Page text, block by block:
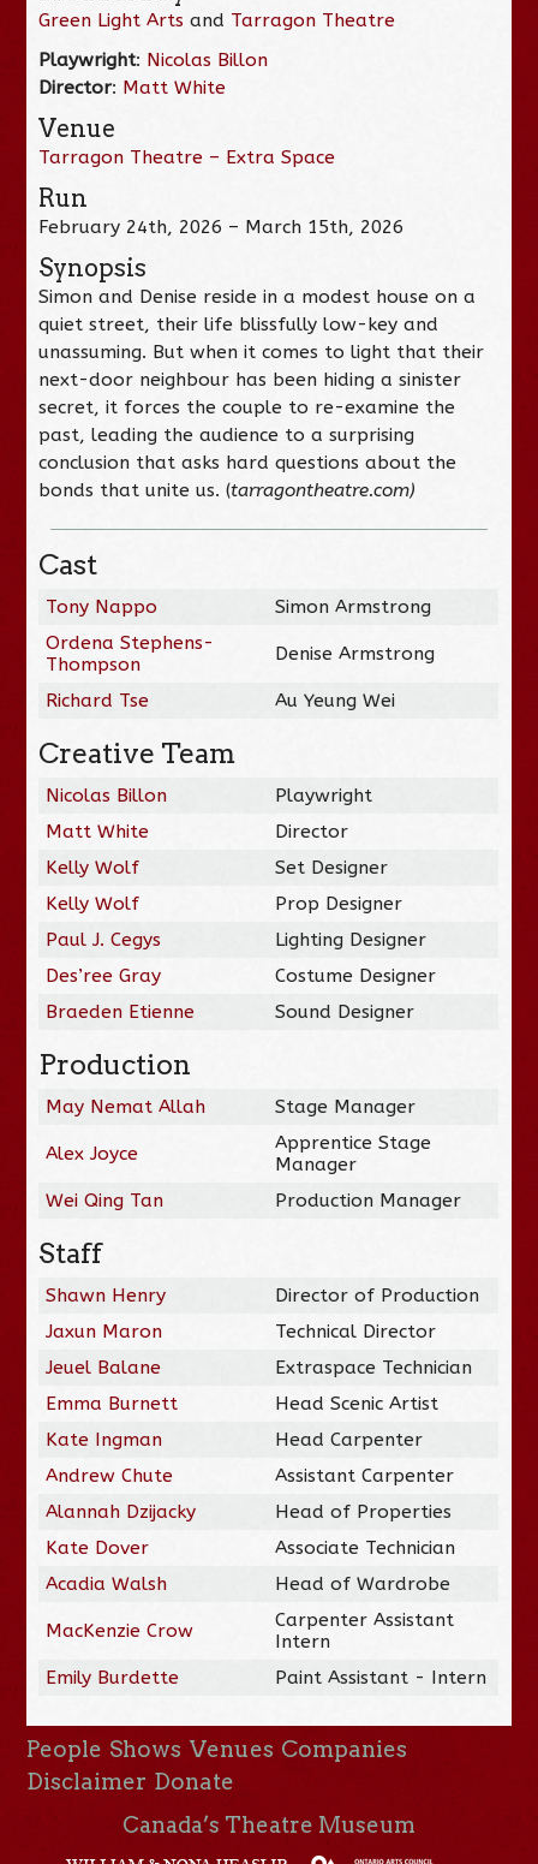
Green Light Arts and Tarragon Theatre
Playwright: Nicolas Billon
Director: Matt White
Venue
Tarragon Theatre – Extra Space
Run
February 24th, 2026 – March 15th, 2026
Synopsis
Simon and Denise reside in a modest house on a
quiet street, their life blissfully low-key and
unassuming. But when it comes to light that their
next-door neighbour has been hiding a sinister
secret, it forces the couple to re-examine the
past, leading the audience to a surprising
conclusion that asks hard questions about the
bonds that unite us. (tarragontheatre.com)
Cast
Tony Nappo
Simon Armstrong
Ordena Stephens-
Thompson
Denise Armstrong
Richard Tse Au Yeung Wei
Creative Team
Nicolas Billon
Playwright
Matt White
Director
Kelly Wolf
Set Designer
Kelly Wolf
Prop Designer
Paul J. Cegys
Lighting Designer
Des’ree Gray
Costume Designer
Braeden Etienne
Sound Designer
Production
May Nemat Allah Stage Manager
Alex Joyce
Apprentice Stage
Manager
Wei Qing Tan
Production Manager
Staff
Shawn Henry
Director of Production
Jaxun Maron
Technical Director
Jeuel Balane
Extraspace Technician
Emma Burnett
Head Scenic Artist
Kate Ingman
Head Carpenter
Andrew Chute
Assistant Carpenter
Alannah Dzijacky
Head of Properties
Kate Dover
Associate Technician
Acadia Walsh
Head of Wardrobe
MacKenzie Crow
Carpenter Assistant
Intern
Emily Burdette
Paint Assistant - Intern
People Shows Venues Companies
Disclaimer Donate
Canada’s Theatre Museum